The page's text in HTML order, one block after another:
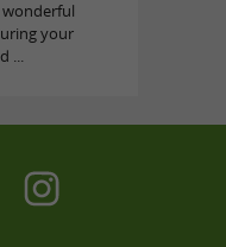
wonderful
your
...